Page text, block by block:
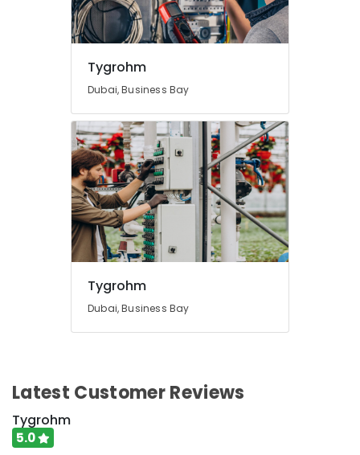
Tygrohm
Dubai, Business Bay
Tygrohm
Dubai, Business Bay
Latest Customer Reviews
Tygrohm
5.0